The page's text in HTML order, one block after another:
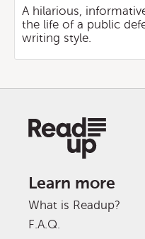
A hilarious,
the life of a public
writing style.
Learn more
What is Readup?
F.A.Q.